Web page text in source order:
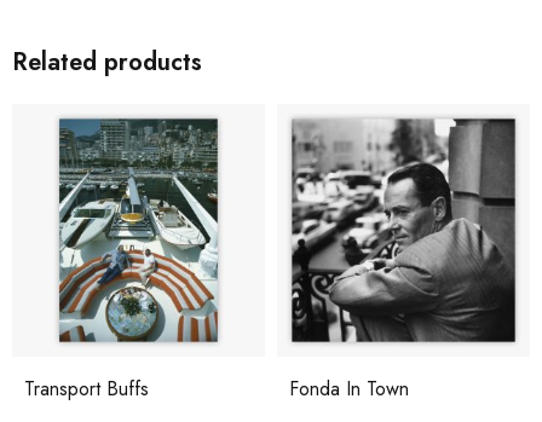
Related products
Transport Buffs Fonda In Town